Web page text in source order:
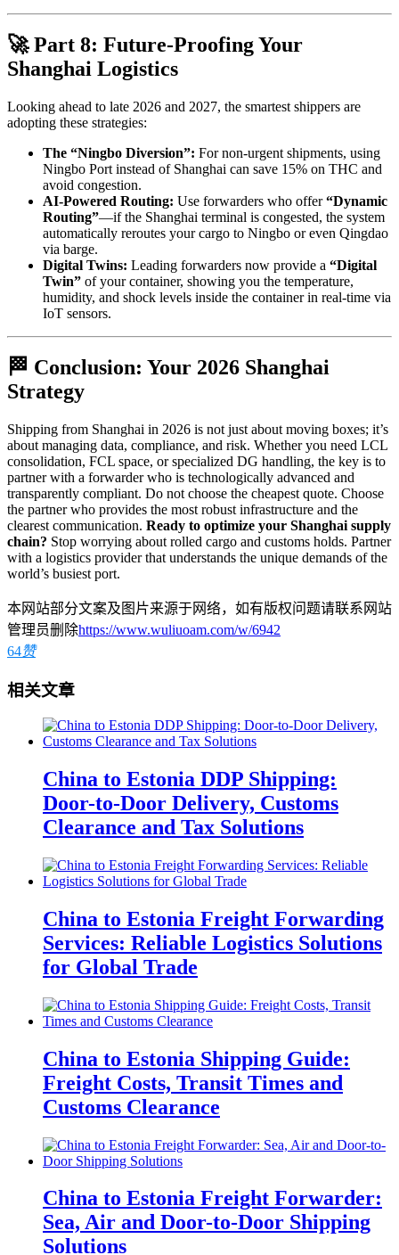
🚀 Part 8: Future-Proofing Your
Shanghai Logistics
Looking ahead to late 2026 and 2027, the smartest shippers are
adopting these strategies:
The “Ningbo Diversion”: For non-urgent shipments, using
Ningbo Port instead of Shanghai can save 15% on THC and
avoid congestion.
AI-Powered Routing: Use forwarders who offer“Dynamic
Routing”—if the Shanghai terminal is congested, the system
automatically reroutes your cargo to Ningbo or even Qingdao
via barge.
Digital Twins: Leading forwarders now provide a “Digital
Twin” of your container, showing you the temperature,
humidity, and shock levels inside the container in real-time via
IoT sensors.
🏁 Conclusion: Your 2026 Shanghai
Strategy
Shipping from Shanghai in 2026 is not just about moving boxes; it’s
about managing data, compliance, and risk. Whether you need LCL
consolidation, FCL space, or specialized DG handling, the key is to
partner with a forwarder who is technologically advanced and
transparently compliant. Do not choose the cheapest quote. Choose
the partner who provides the most robust infrastructure and the
clearest communication. Ready to optimize your Shanghai supply
chain? Stop worrying about rolled cargo and customs holds. Partner
with a logistics provider that understands the unique demands of the
world’s busiest port.
本网站部分文案及图片来源于网络，如有版权问题请联系网站
管理员删除https://www.wuliuoam.com/w/6942
64赞
相关文章
China to Estonia DDP Shipping:
Door-to-Door Delivery, Customs
Clearance and Tax Solutions
China to Estonia Freight Forwarding
Services: Reliable Logistics Solutions
for Global Trade
China to Estonia Shipping Guide:
Freight Costs, Transit Times and
Customs Clearance
China to Estonia Freight Forwarder:
Sea, Air and Door-to-Door Shipping
Solutions